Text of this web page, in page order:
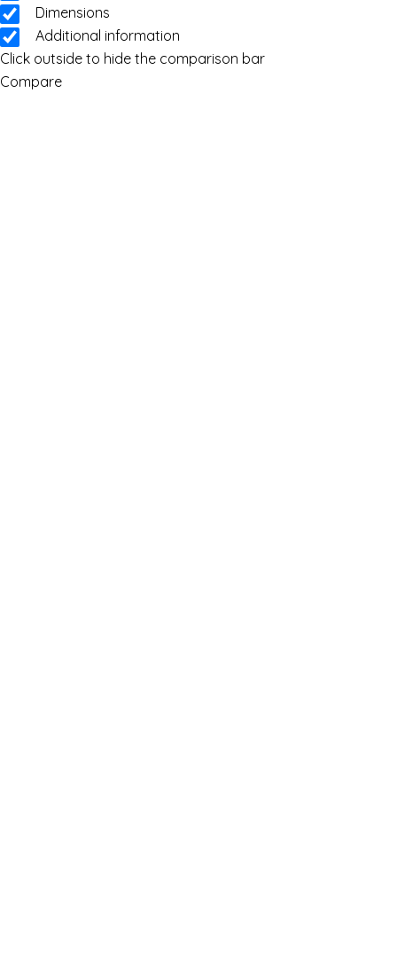
Dimensions
Additional information
Click outside to hide the comparison bar
Compare